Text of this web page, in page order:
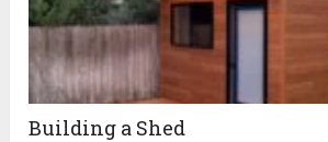
Building a Shed